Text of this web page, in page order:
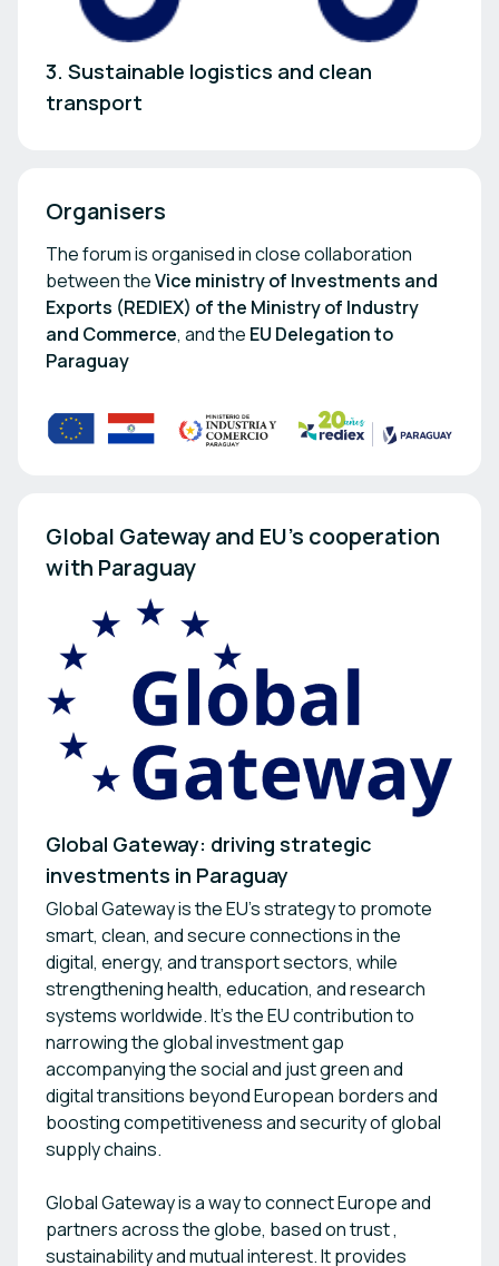
3. Sustainable logistics and clean
transport
Organisers
The forum is organised in close collaboration
between theVice ministry of Investments and
Exports (REDIEX) of the Ministry of Industry
and Commerce, and the EU Delegation to
Paraguay
Global Gateway and EU’s cooperation
with Paraguay
Global Gateway: driving strategic
investments in Paraguay
Global Gateway is the EU's strategy to promote
smart, clean, and secure connections in the
digital, energy, and transport sectors, while
strengthening health, education, and research
systems worldwide. It’s the EU contribution to
narrowing the global investment gap
accompanying the social and just green and
digital transitions beyond European borders and
boosting competitiveness and security of global
supply chains.
Global Gateway is a way to connect Europe and
partners across the globe, based on trust ,
sustainability and mutual interest. It provides